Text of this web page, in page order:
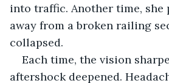
into traffic. Another time, she
away from a broken railing
collapsed.
Each time, the vision
aftershock deepened.